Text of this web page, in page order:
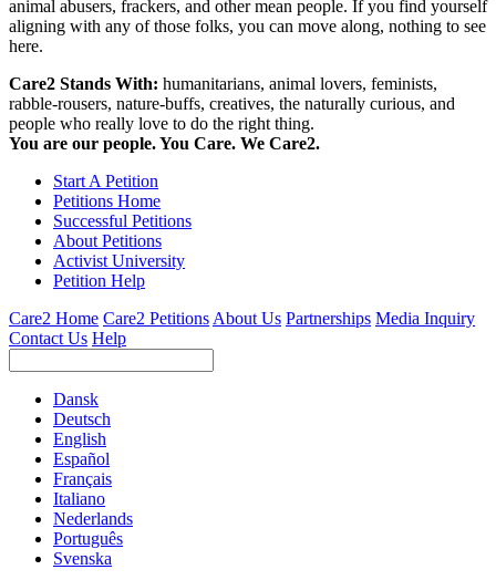
animal abusers, frackers, and other mean people. If you find yourself
aligning with any of those folks, you can move along, nothing to see
here.
Care2 Stands With: humanitarians, animal lovers, feminists,
rabble-rousers, nature-buffs, creatives, the naturally curious, and
people who really love to do the right thing.
You are our people. You Care. We Care2.
Start A Petition
Petitions Home
Successful Petitions
About Petitions
Activist University
Petition Help
Care2 Home Care2 PetitionsAbout Us Partnerships Media Inquiry
Contact Us Help
Dansk
Deutsch
English
Español
Français
Italiano
Nederlands
Português
Svenska